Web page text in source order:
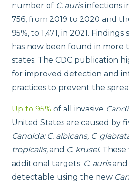
number of C. aurisinfections
756, from 2019 to 2020 and
95%, to 1,471, in 2021.
has now been found in more
states. The CDC publication
for improved detection and
practices to prevent the
Up to 95% of all invasive
United States are caused by
Candida: C. albicans, C.
tropicalis, and C. krusei.
additional targets, C. aurisand
detectable using the new